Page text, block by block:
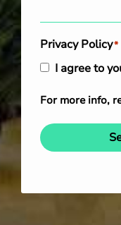
Privacy Policy*
I agree to
For more info,